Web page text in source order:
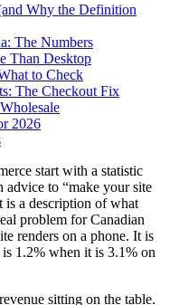
Why the Definition
The Numbers
Than Desktop
to Check
The Checkout Fix
2026
start with a statistic
advice to “make your site
is a description of what
problem for Canadian
renders on a phone. It is
1.2% when it is 3.1% on
sitting on the table.